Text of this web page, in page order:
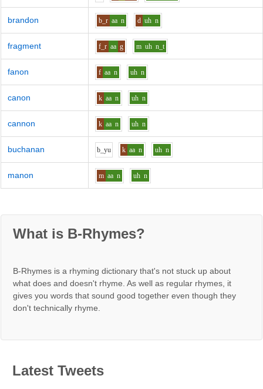
brandon b_r aa n d uh n
fragment f_r aa g m uh n_t
fanon f aa n uh n
canon k aa n uh n
cannon k aa n uh n
buchanan b_yu k aa n uh n
manon m aa n uh n
What is B-Rhymes?
B-Rhymes is a rhyming dictionary that's not stuck up about
what does and doesn't rhyme. As well as regular rhymes, it
gives you words that sound good together even though they
don't technically rhyme.
Latest Tweets